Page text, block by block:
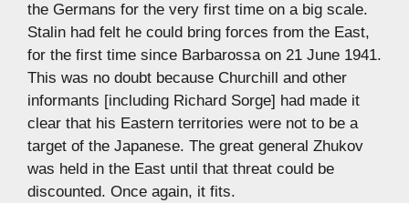
the Germans for the very first time on a big scale.
Stalin had felt he could bring forces from the East,
for the first time since Barbarossa on 21 June 1941.
This was no doubt because Churchill and other
informants [including Richard Sorge] had made it
clear that his Eastern territories were not to be a
target of the Japanese. The great general Zhukov
was held in the East until that threat could be
discounted. Once again, it fits.